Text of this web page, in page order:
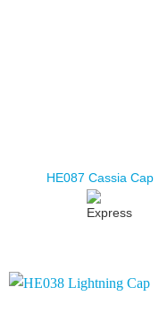
HE087 Cassia Cap